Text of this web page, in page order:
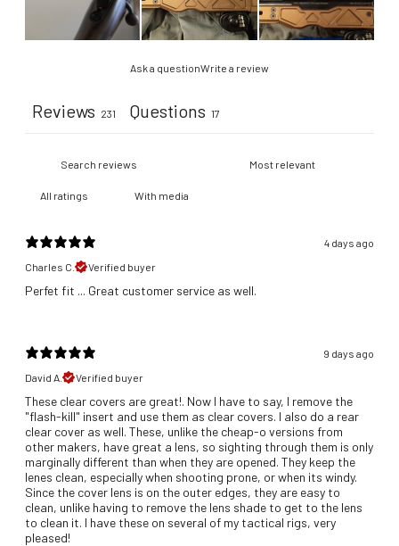
Ask a questionWrite a review
Reviews 231 Questions 17
With media
4 days ago
Charles C.
Verified buyer
​Perfet fit ... Great customer service as well.
9 days ago
David A.
Verified buyer
These clear covers are great!. Now I have to say, I remove the
"flash-kill" insert and use them as clear covers. I also do a rear
clear cover as well. These, unlike the cheap-o versions from
other makers, have great a lens, so sighting through them is only
marginally different than when they are opened. They keep the
lenes clean, especially when shooting prone, or when its windy.
Since the cover lens is on the outer edges, they are easy to
clean, unlike having to remove the lens shade to get to the lens
to clean it. I have these on several of my tactical rigs, very
pleased!